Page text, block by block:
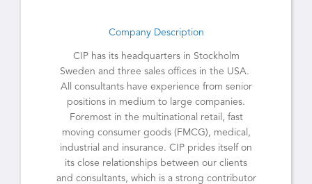
Company Description
CIP has its headquarters in Stockholm
Sweden and three sales offices in the USA.
All consultants have experience from senior
positions in medium to large companies.
Foremost in the multinational retail, fast
moving consumer goods (FMCG), medical,
industrial and insurance. CIP prides itself on
its close relationships between our clients
and consultants, which is a strong contributor